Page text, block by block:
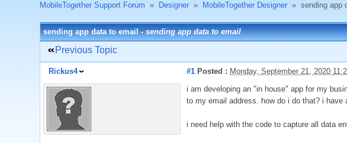
MobileTogether Support Forum » Designer » MobileTogether Designer » sending app
sending app data to email -sending app data to email
Previous Topic
Rickus4 #1 Posted : Monday, September 21, 2020
i am developing an "in house" app for my
to my email address. how do i do that? i
i need help with the code to capture all data